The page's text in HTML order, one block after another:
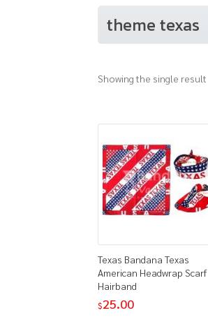
theme texas
Showing the single result
Texas Bandana Texas
American Headwrap Scarf
Hairband
$25.00